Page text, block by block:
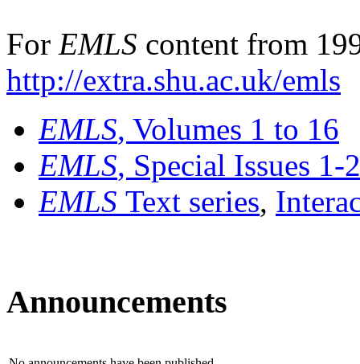
For EMLS content from
http://extra.shu.ac.uk/emls
EMLS, Volumes 1 to 16
EMLS, Special Issues 1-
EMLS Text series,
Announcements